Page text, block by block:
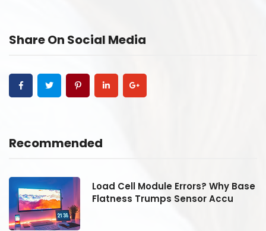
Share On Social Media
Recommended
Load Cell Module Errors? Why Base
Flatness Trumps Sensor Accu